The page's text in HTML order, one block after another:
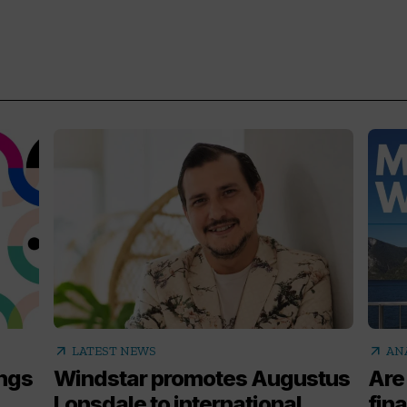
arrow_outward LATEST NEWS
Windstar promotes Augustus
arrow_outward